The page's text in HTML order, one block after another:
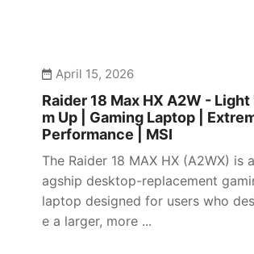
April 15, 2026
Raider 18 Max HX A2W - Light
m Up | Gaming Laptop |
Performance | MSI
The Raider 18 MAX HX (A2WX) is
agship desktop-replacement
laptop designed for users who
e a larger, more ...